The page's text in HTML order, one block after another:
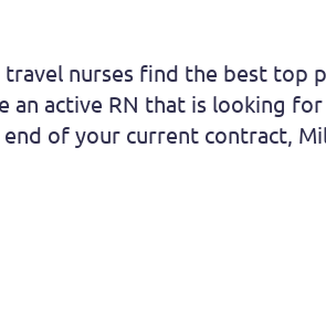
nurses find the best top
an active RN that is looking
of your current contract,